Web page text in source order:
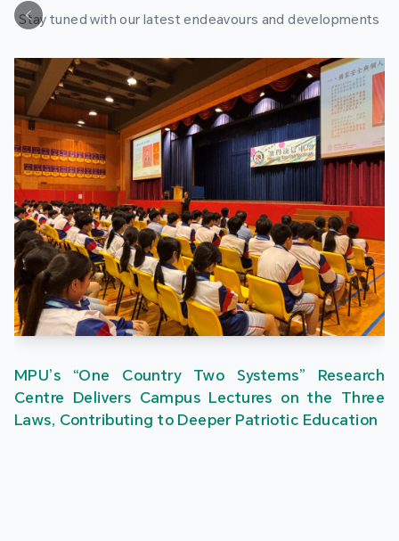
Stay tuned with our latest endeavours and developments
MPU’s “One Country Two Systems” Research
Centre Delivers Campus Lectures on the Three
Laws, Contributing to Deeper Patriotic Education